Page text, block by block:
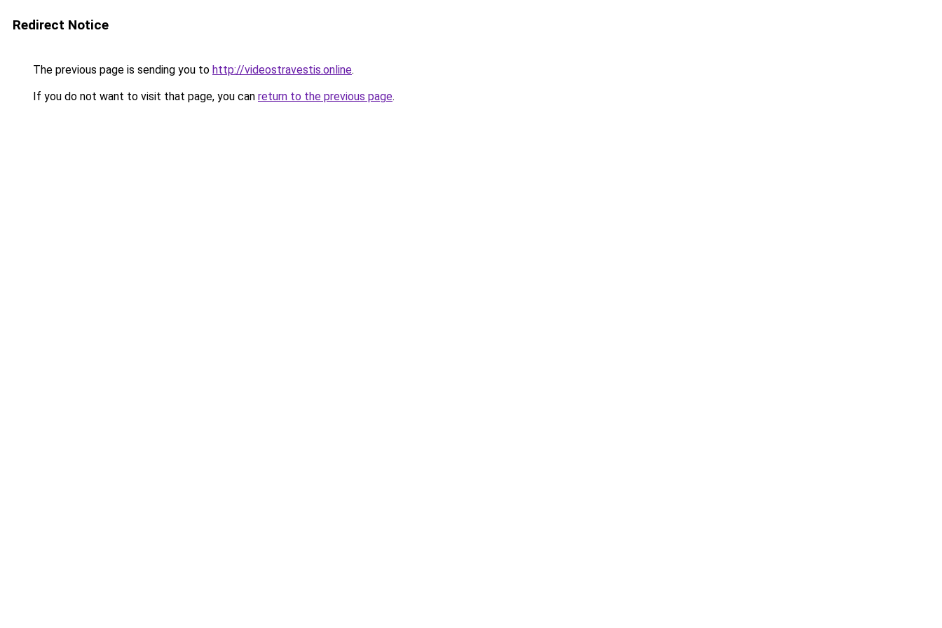
Redirect Notice
The previous page is sending you to http://videostravestis.online.
If you do not want to visit that page, you can return to the previous page.